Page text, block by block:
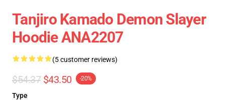
Tanjiro Kamado Demon Slayer
Hoodie ANA2207
(5 customer reviews)
$54.37 $43.50 -20%
Type